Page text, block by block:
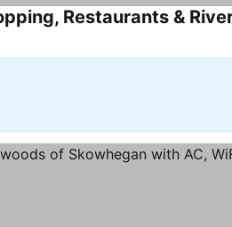
Restaurants &